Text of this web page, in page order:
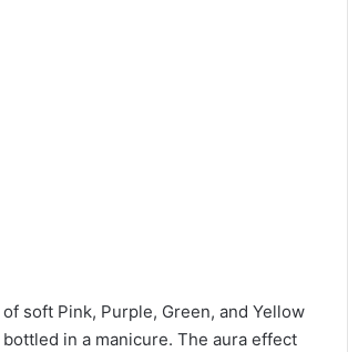
soft Pink, Purple, Green, and Yellow
in a manicure. The aura effect